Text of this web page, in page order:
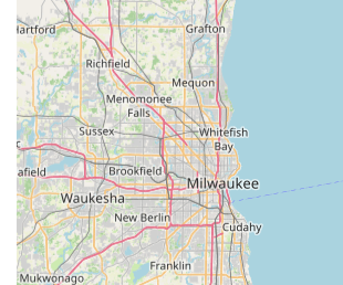
guarantees an accurate cut, often
consistency of manual methods.
intelligent integration of their Automated
service with a robust, always-available
network provides a comprehensive
Whether you’re proactively making a
panic because you are Locked Out,
that Illinois residents have a trustworthy,
competitively priced solution ready to go.
convenience of a quick, self-service
with the security of knowing professional
phone call away for any significant lock